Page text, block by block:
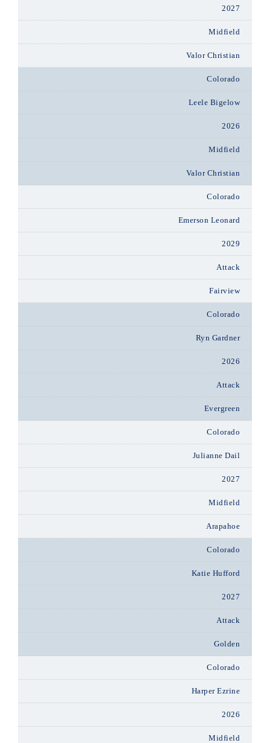
2027
Midfield
Valor Christian
Colorado
Leele Bigelow
2026
Midfield
Valor Christian
Colorado
Emerson Leonard
2029
Attack
Fairview
Colorado
Ryn Gardner
2026
Attack
Evergreen
Colorado
Julianne Dail
2027
Midfield
Arapahoe
Colorado
Katie Hufford
2027
Attack
Golden
Colorado
Harper Ezrine
2026
Midfield